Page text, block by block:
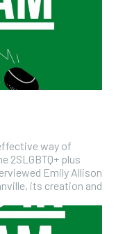
way of
2SLGBTQ+ plus
its creation and